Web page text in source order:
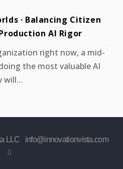
· Balancing Citizen
AI Rigor
right now, a mid-
the most valuable AI
will…
LLC
info@innovationvista.com